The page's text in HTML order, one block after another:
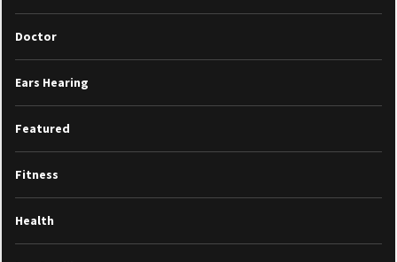
Doctor
Ears Hearing
Featured
Fitness
Health